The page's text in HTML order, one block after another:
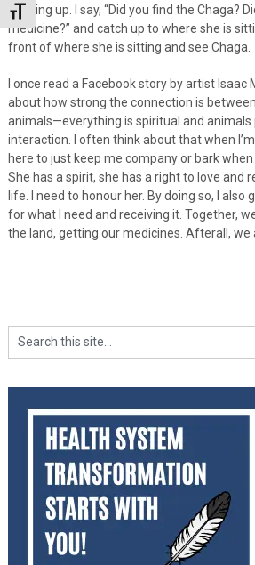
Toggle Font size
keeping up. I say, “Did you find the Chaga?
medicine?” and catch up to where she is
front of where she is sitting and see Chaga.
I once read a Facebook story by artist Isaac
about how strong the connection is
animals—everything is spiritual and animals
interaction. I often think about that when
here to just keep me company or bark when
She has a spirit, she has a right to love and
life. I need to honour her. By doing so, I also
for what I need and receiving it. Together,
the land, getting our medicines. Afterall, we